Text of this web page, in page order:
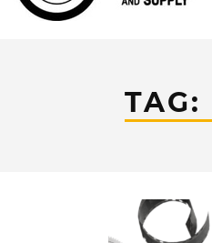
TAG: